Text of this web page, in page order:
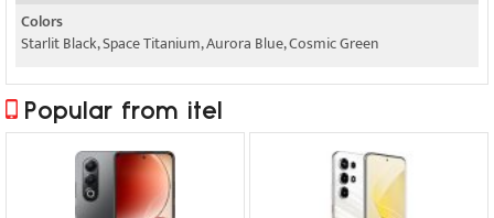
Colors
Starlit Black, Space Titanium, Aurora Blue, Cosmic Green
Popular from itel